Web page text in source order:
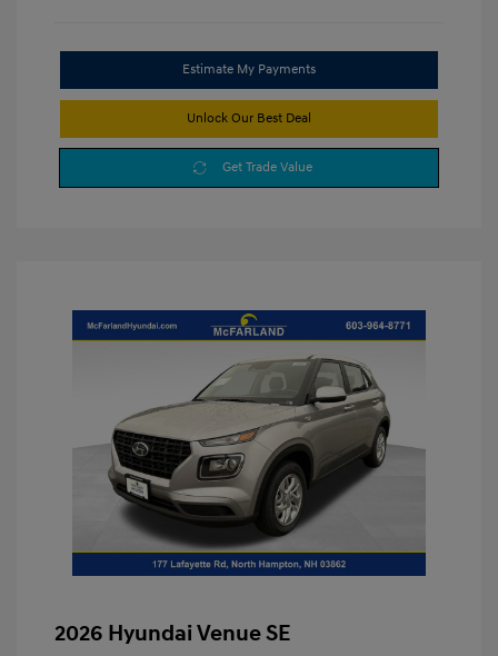
Estimate My Payments
Unlock Our Best Deal
Get Trade Value
2026 Hyundai Venue SE